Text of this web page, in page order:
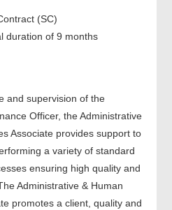
(SC)
duration of 9 months
and supervision of the
Officer, the Administrative
Associate provides support to
a variety of standard
ensuring high quality and
Administrative & Human
promotes a client, quality and